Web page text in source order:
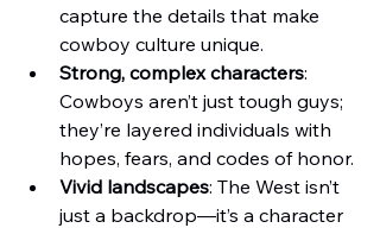
capture the details that make
cowboy culture unique.
Strong, complex characters:
Cowboys aren’t just tough guys;
they’re layered individuals with
hopes, fears, and codes of honor.
Vivid landscapes: The West isn’t
just a backdrop—it’s a character